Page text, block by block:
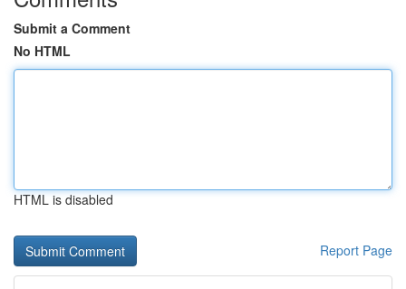
Submit a Comment
No HTML
HTML is disabled
Report Page